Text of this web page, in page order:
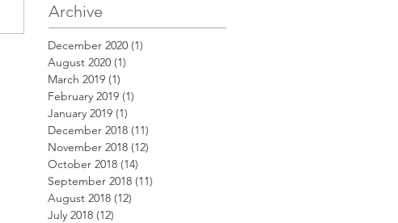
Archive
December 2020 (1)
August 2020 (1)
March 2019 (1)
February 2019 (1)
January 2019 (1)
December 2018 (11)
November 2018 (12)
October 2018 (14)
September 2018 (11)
August 2018 (12)
July 2018 (12)